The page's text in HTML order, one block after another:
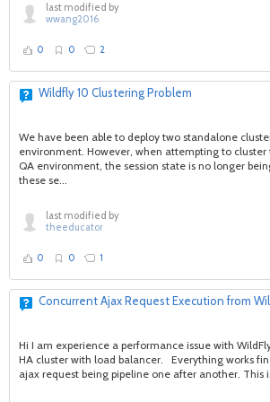
last modified by
wwang2016
0 0 2
Wildfly 10 Clustering Problem
We have been able to deploy two standalone
environment. However, when attempting to cluster
QA environment, the session state is no longer
these se...
last modified by
theeducator
0 0 1
Concurrent Ajax Request Execution from
Hi I am experience a performance issue with
HA cluster with load balancer. Everything works
ajax request being pipeline one after another. This